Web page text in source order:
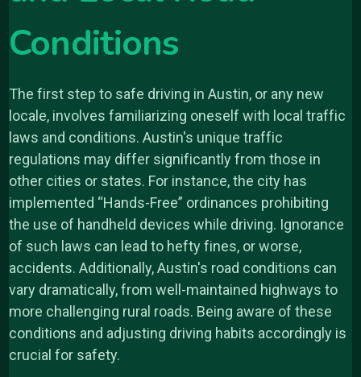
Conditions
The first step to safe driving in Austin, or any new
locale, involves familiarizing oneself with local traffic
laws and conditions. Austin's unique traffic
regulations may differ significantly from those in
other cities or states. For instance, the city has
implemented “Hands-Free” ordinances prohibiting
the use of handheld devices while driving. Ignorance
of such laws can lead to hefty fines, or worse,
accidents. Additionally, Austin's road conditions can
vary dramatically, from well-maintained highways to
more challenging rural roads. Being aware of these
conditions and adjusting driving habits accordingly is
crucial for safety.